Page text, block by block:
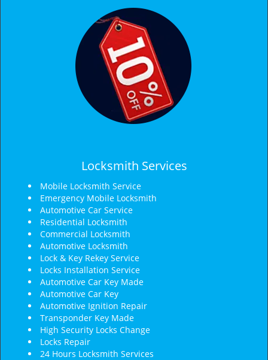
Locksmith Services
Mobile Locksmith Service
Emergency Mobile Locksmith
Automotive Car Service
Residential Locksmith
Commercial Locksmith
Automotive Locksmith
Lock & Key Rekey Service
Locks Installation Service
Automotive Car Key Made
Automotive Car Key
Automotive Ignition Repair
Transponder Key Made
High Security Locks Change
Locks Repair
24 Hours Locksmith Services